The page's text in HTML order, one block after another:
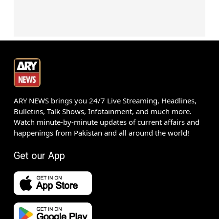
ARY NEWS brings you 24/7 Live Streaming, Headlines,
Bulletins, Talk Shows, Infotainment, and much more.
Watch minute-by-minute updates of current affairs and
happenings from Pakistan and all around the world!
Get our App